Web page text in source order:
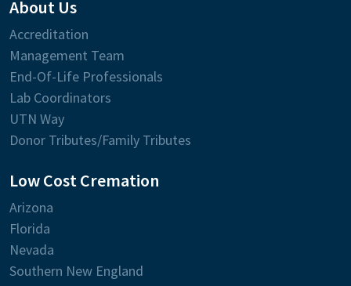
About Us
Accreditation
Management Team
End-Of-Life Professionals
Lab Coordinators
UTN Way
Donor Tributes/Family Tributes
Low Cost Cremation
Arizona
Florida
Nevada
Southern New England